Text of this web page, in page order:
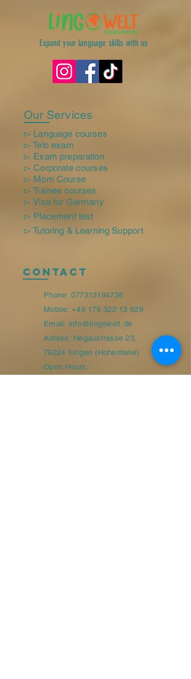
Expand your language skills with us
Our Services
▻ Language courses
▻ Telc exam
▻ Exam preparation
▻ Corporate courses
▻ Mom Course
▻ Trainee courses
▻ Visa for Germany
▻ Placement test
▻ Tutoring & Learning Support
Contact
Phone: 077313194736
Mobile:+49 176 322 13 629
Email: info@lingowelt.de
Adress: Hegaustrasse 23,
78224 Singen (Hohentwiel)
Open Hours: